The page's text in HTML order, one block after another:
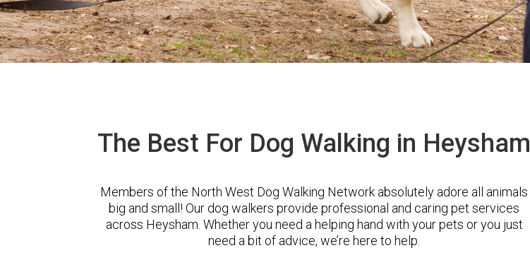
The Best For Dog Walking in Heysham
Members of the North West Dog Walking Network absolutely adore all animals
big and small! Our dog walkers provide professional and caring pet services
across Heysham. Whether you need a helping hand with your pets or you just
need a bit of advice, we’re here to help.